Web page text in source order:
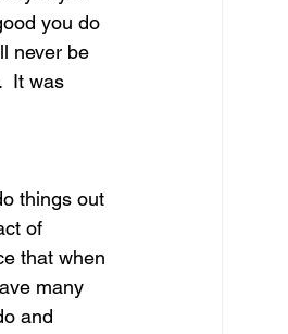
you do
never be
It was
of
that when
many
and